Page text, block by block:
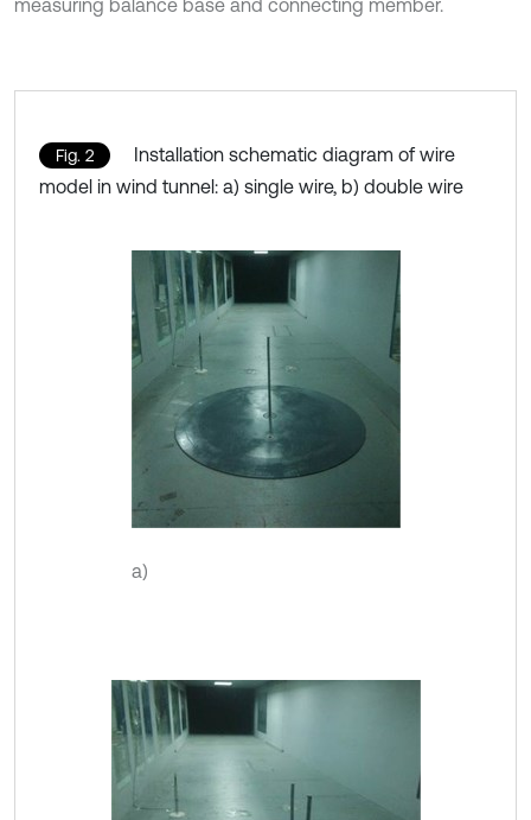
measuring balance base and connecting member.
Fig. 2
Installation schematic diagram of wire
model in wind tunnel: a) single wire, b) double wire
a)